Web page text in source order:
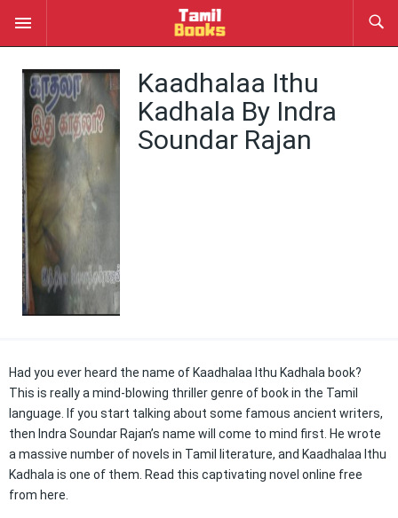
Kaadhalaa Ithu
Kadhala By Indra
Soundar Rajan
Had you ever heard the name of Kaadhalaa Ithu Kadhala book?
This is really a mind-blowing thriller genre of book in the Tamil
language. If you start talking about some famous ancient writers,
then Indra Soundar Rajan’s name will come to mind first. He wrote
a massive number of novels in Tamil literature, and Kaadhalaa Ithu
Kadhala is one of them. Read this captivating novel online free
from here.